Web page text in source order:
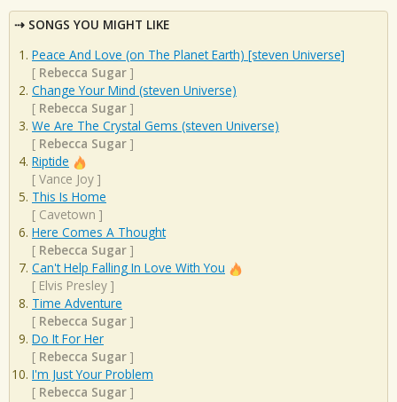
SONGS YOU MIGHT LIKE
Peace And Love (on The Planet Earth) [steven Universe]
[ Rebecca Sugar ]
Change Your Mind (steven Universe)
[ Rebecca Sugar ]
We Are The Crystal Gems (steven Universe)
[ Rebecca Sugar ]
Riptide
[ Vance Joy ]
This Is Home
[ Cavetown ]
Here Comes A Thought
[ Rebecca Sugar ]
Can't Help Falling In Love With You
[ Elvis Presley ]
Time Adventure
[ Rebecca Sugar ]
Do It For Her
[ Rebecca Sugar ]
I'm Just Your Problem
[ Rebecca Sugar ]